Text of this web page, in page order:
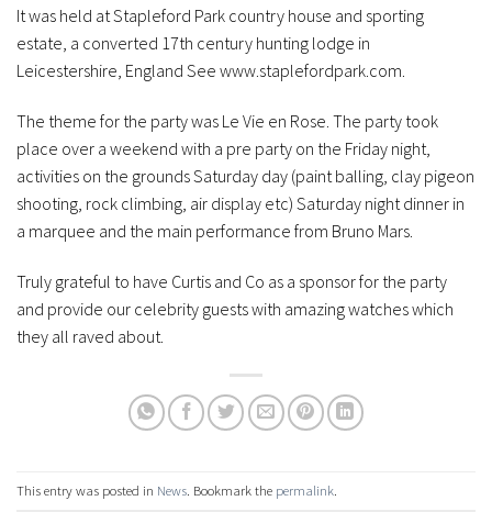
It was held at Stapleford Park country house and sporting
estate, a converted 17th century hunting lodge in
Leicestershire, England See www.staplefordpark.com.
The theme for the party was Le Vie en Rose. The party took
place over a weekend with a pre party on the Friday night,
activities on the grounds Saturday day (paint balling, clay pigeon
shooting, rock climbing, air display etc) Saturday night dinner in
a marquee and the main performance from Bruno Mars.
Truly grateful to have Curtis and Co as a sponsor for the party
and provide our celebrity guests with amazing watches which
they all raved about.
This entry was posted in News. Bookmark the permalink.